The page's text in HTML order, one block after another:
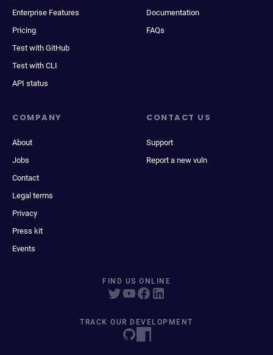
Enterprise Features
Pricing
Test with GitHub
Test with CLI
API status
Documentation
FAQs
COMPANY
About
Jobs
Contact
Legal terms
Privacy
Press kit
Events
CONTACT US
Support
Report a new vuln
FIND US ONLINE
TRACK OUR DEVELOPMENT